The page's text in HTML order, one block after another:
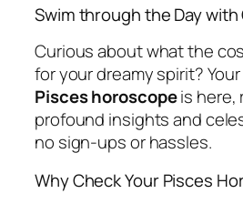
Swim through the Day
Curious about what the
for your dreamy spirit?
Pisces horoscopeis here,
profound insights and
no sign-ups or hassles.
Why Check Your Pisces